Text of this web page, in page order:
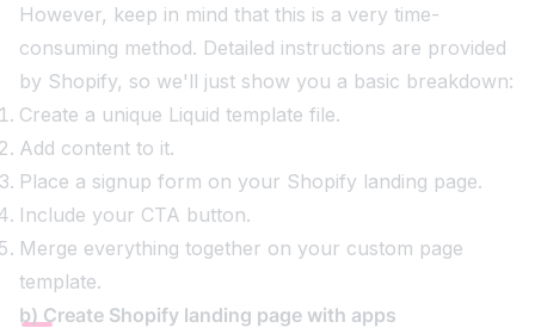
However, keep in mind that this is a very time-
consuming method. Detailed instructions are provided
by Shopify, so we'll just show you a basic breakdown:
Create a unique Liquid template file.
Add content to it.
Place a signup form on your Shopify landing page.
Include your CTA button.
Merge everything together on your custom page
template.
b) Create Shopify landing page with apps